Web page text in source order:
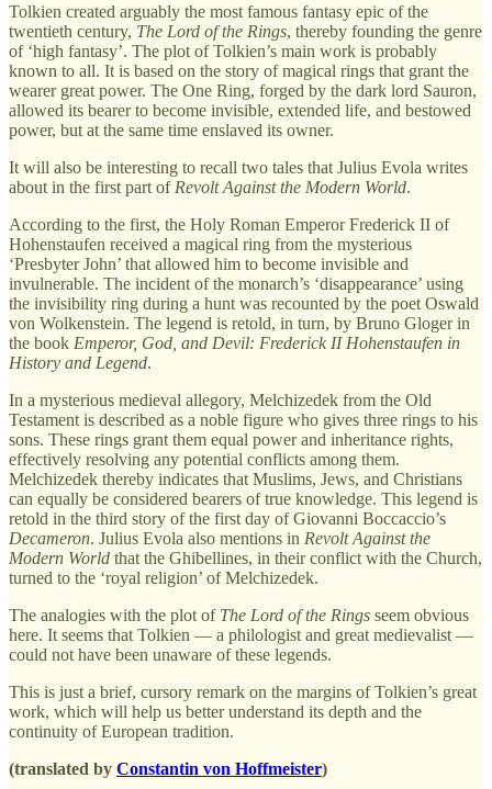
Tolkien created arguably the most famous fantasy epic of the
twentieth century, The Lord of the Rings, thereby founding the genre
of ‘high fantasy’. The plot of Tolkien’s main work is probably
known to all. It is based on the story of magical rings that grant the
wearer great power. The One Ring, forged by the dark lord Sauron,
allowed its bearer to become invisible, extended life, and bestowed
power, but at the same time enslaved its owner.
It will also be interesting to recall two tales that Julius Evola writes
about in the first part of Revolt Against the Modern World.
According to the first, the Holy Roman Emperor Frederick II of
Hohenstaufen received a magical ring from the mysterious
‘Presbyter John’ that allowed him to become invisible and
invulnerable. The incident of the monarch’s ‘disappearance’ using
the invisibility ring during a hunt was recounted by the poet Oswald
von Wolkenstein. The legend is retold, in turn, by Bruno Gloger in
the book Emperor, God, and Devil: Frederick II Hohenstaufen in
History and Legend.
In a mysterious medieval allegory, Melchizedek from the Old
Testament is described as a noble figure who gives three rings to his
sons. These rings grant them equal power and inheritance rights,
effectively resolving any potential conflicts among them.
Melchizedek thereby indicates that Muslims, Jews, and Christians
can equally be considered bearers of true knowledge. This legend is
retold in the third story of the first day of Giovanni Boccaccio’s
Decameron. Julius Evola also mentions in Revolt Against the
Modern World that the Ghibellines, in their conflict with the Church,
turned to the ‘royal religion’ of Melchizedek.
The analogies with the plot of The Lord of the Rings seem obvious
here. It seems that Tolkien — a philologist and great medievalist —
could not have been unaware of these legends.
This is just a brief, cursory remark on the margins of Tolkien’s great
work, which will help us better understand its depth and the
continuity of European tradition.
(translated by Constantin von Hoffmeister)